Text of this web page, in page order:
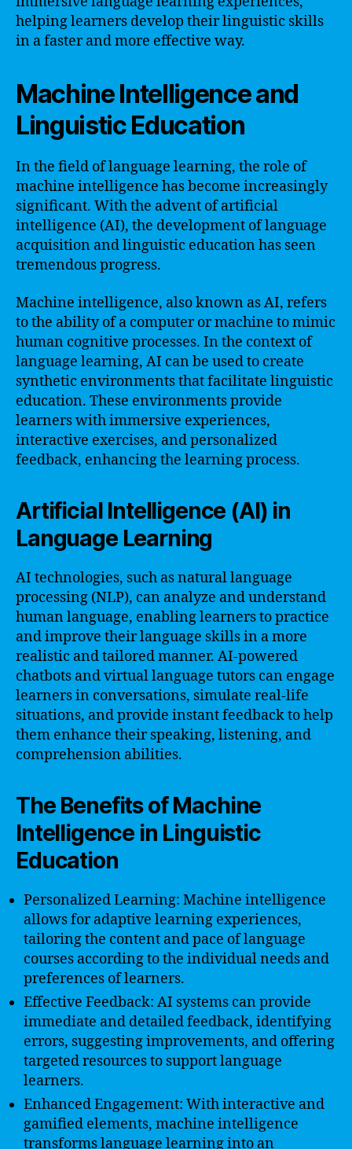
helping learners develop their linguistic skills
in a faster and more effective way.
Machine Intelligence and
Linguistic Education
In the field of language learning, the role of
machine intelligence has become increasingly
significant. With the advent of artificial
intelligence (AI), the development of language
acquisition and linguistic education has seen
tremendous progress.
Machine intelligence, also known as AI, refers
to the ability of a computer or machine to mimic
human cognitive processes. In the context of
language learning, AI can be used to create
synthetic environments that facilitate linguistic
education. These environments provide
learners with immersive experiences,
interactive exercises, and personalized
feedback, enhancing the learning process.
Artificial Intelligence (AI) in
Language Learning
AI technologies, such as natural language
processing (NLP), can analyze and understand
human language, enabling learners to practice
and improve their language skills in a more
realistic and tailored manner. AI-powered
chatbots and virtual language tutors can engage
learners in conversations, simulate real-life
situations, and provide instant feedback to help
them enhance their speaking, listening, and
comprehension abilities.
The Benefits of Machine
Intelligence in Linguistic
Education
Personalized Learning: Machine intelligence
allows for adaptive learning experiences,
tailoring the content and pace of language
courses according to the individual needs and
preferences of learners.
Effective Feedback: AI systems can provide
immediate and detailed feedback, identifying
errors, suggesting improvements, and offering
targeted resources to support language
learners.
Enhanced Engagement: With interactive and
gamified elements, machine intelligence
transforms language learning into an